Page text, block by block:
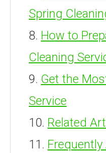
Spring
How to
Cleaning
Get the
Service
Related